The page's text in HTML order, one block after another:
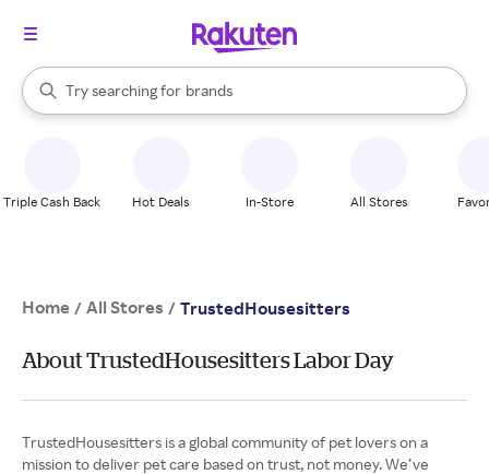
Search Rakuten
Try searching for
stores
brands
groceries
When autocomplete results are available, use the up and down
Triple Cash Back Hot Deals In-Store All Stores
Home / All Stores / TrustedHousesitters
About TrustedHousesitters Labor Day
TrustedHousesitters is a global community of pet lovers on a
mission to deliver pet care based on trust, not money. We’ve